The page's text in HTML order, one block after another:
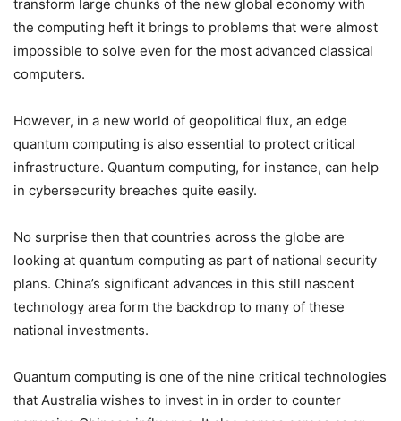
transform large chunks of the new global economy with
the computing heft it brings to problems that were almost
impossible to solve even for the most advanced classical
computers.
However, in a new world of geopolitical flux, an edge
quantum computing is also essential to protect critical
infrastructure. Quantum computing, for instance, can help
in cybersecurity breaches quite easily.
No surprise then that countries across the globe are
looking at quantum computing as part of national security
plans. China’s significant advances in this still nascent
technology area form the backdrop to many of these
national investments.
Quantum computing is one of the nine critical technologies
that Australia wishes to invest in in order to counter